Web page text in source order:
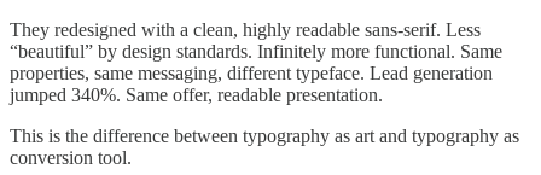
They redesigned with a clean, highly readable sans-serif. Less
“beautiful” by design standards. Infinitely more functional. Same
properties, same messaging, different typeface. Lead generation
jumped 340%. Same offer, readable presentation.
This is the difference between typography as art and typography as
conversion tool.